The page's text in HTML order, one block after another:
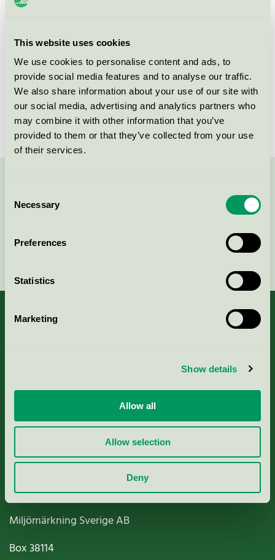
This website uses cookies
We use cookies to personalise content and ads, to
provide social media features and to analyse our traffic.
We also share information about your use of our site with
our social media, advertising and analytics partners who
may combine it with other information that you’ve
provided to them or that they’ve collected from your use
of their services.
Selection
Necessary
Preferences
Statistics
Marketing
Show details
Allow all
Allow selection
Deny
Criteria generation
License number
3096 0001
Brand
Beckers
License number
3096 0001
Criteria, application & fees
Nordic Ecolabelling Portal
Paper, Pulp & Printing
Miljömärkning Sverige AB
Box38114